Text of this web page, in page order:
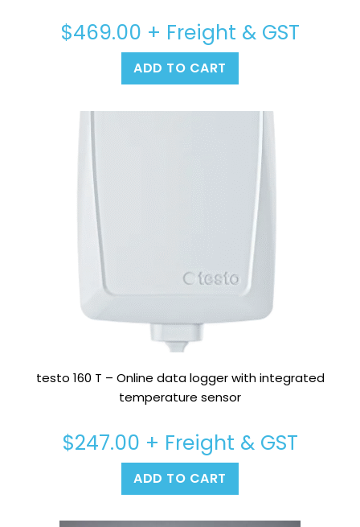
$469.00 + Freight & GST
ADD TO CART
testo 160 T – Online data logger with integrated
temperature sensor
$247.00 + Freight & GST
ADD TO CART